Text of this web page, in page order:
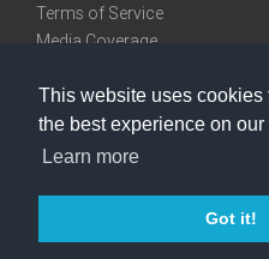
This website uses cookies
the best experience on our
Learn more
Got it!
Terms of Service
Media Coverage
We are very social
Facebook